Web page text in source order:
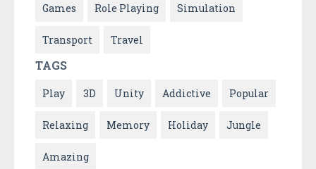
Games Role Playing Simulation
Transport Travel
TAGS
Play 3D Unity Addictive Popular
Relaxing Memory Holiday Jungle
Amazing